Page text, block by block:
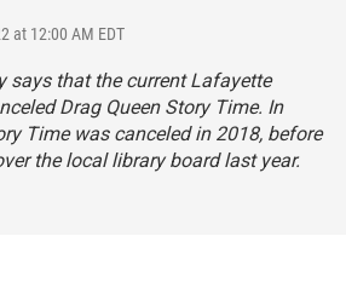
at 12:00 AM EDT
says that the current Lafayette
Drag Queen Story Time. In
Time was canceled in 2018, before
the local library board last year.